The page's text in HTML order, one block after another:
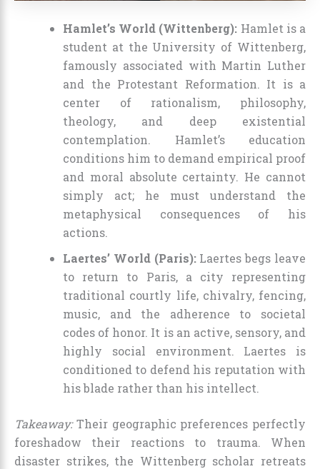
Hamlet’s World (Wittenberg): Hamlet is a
student at the University of Wittenberg,
famously associated with Martin Luther
and the Protestant Reformation. It is a
center of rationalism, philosophy,
theology, and deep existential
contemplation. Hamlet’s education
conditions him to demand empirical proof
and moral absolute certainty. He cannot
simply act; he must understand the
metaphysical consequences of his
actions.
Laertes’ World (Paris):Laertes begs leave
to return to Paris, a city representing
traditional courtly life, chivalry, fencing,
music, and the adherence to societal
codes of honor. It is an active, sensory, and
highly social environment. Laertes is
conditioned to defend his reputation with
his blade rather than his intellect.
Takeaway:Their geographic preferences perfectly
foreshadow their reactions to trauma. When
disaster strikes, the Wittenberg scholar retreats